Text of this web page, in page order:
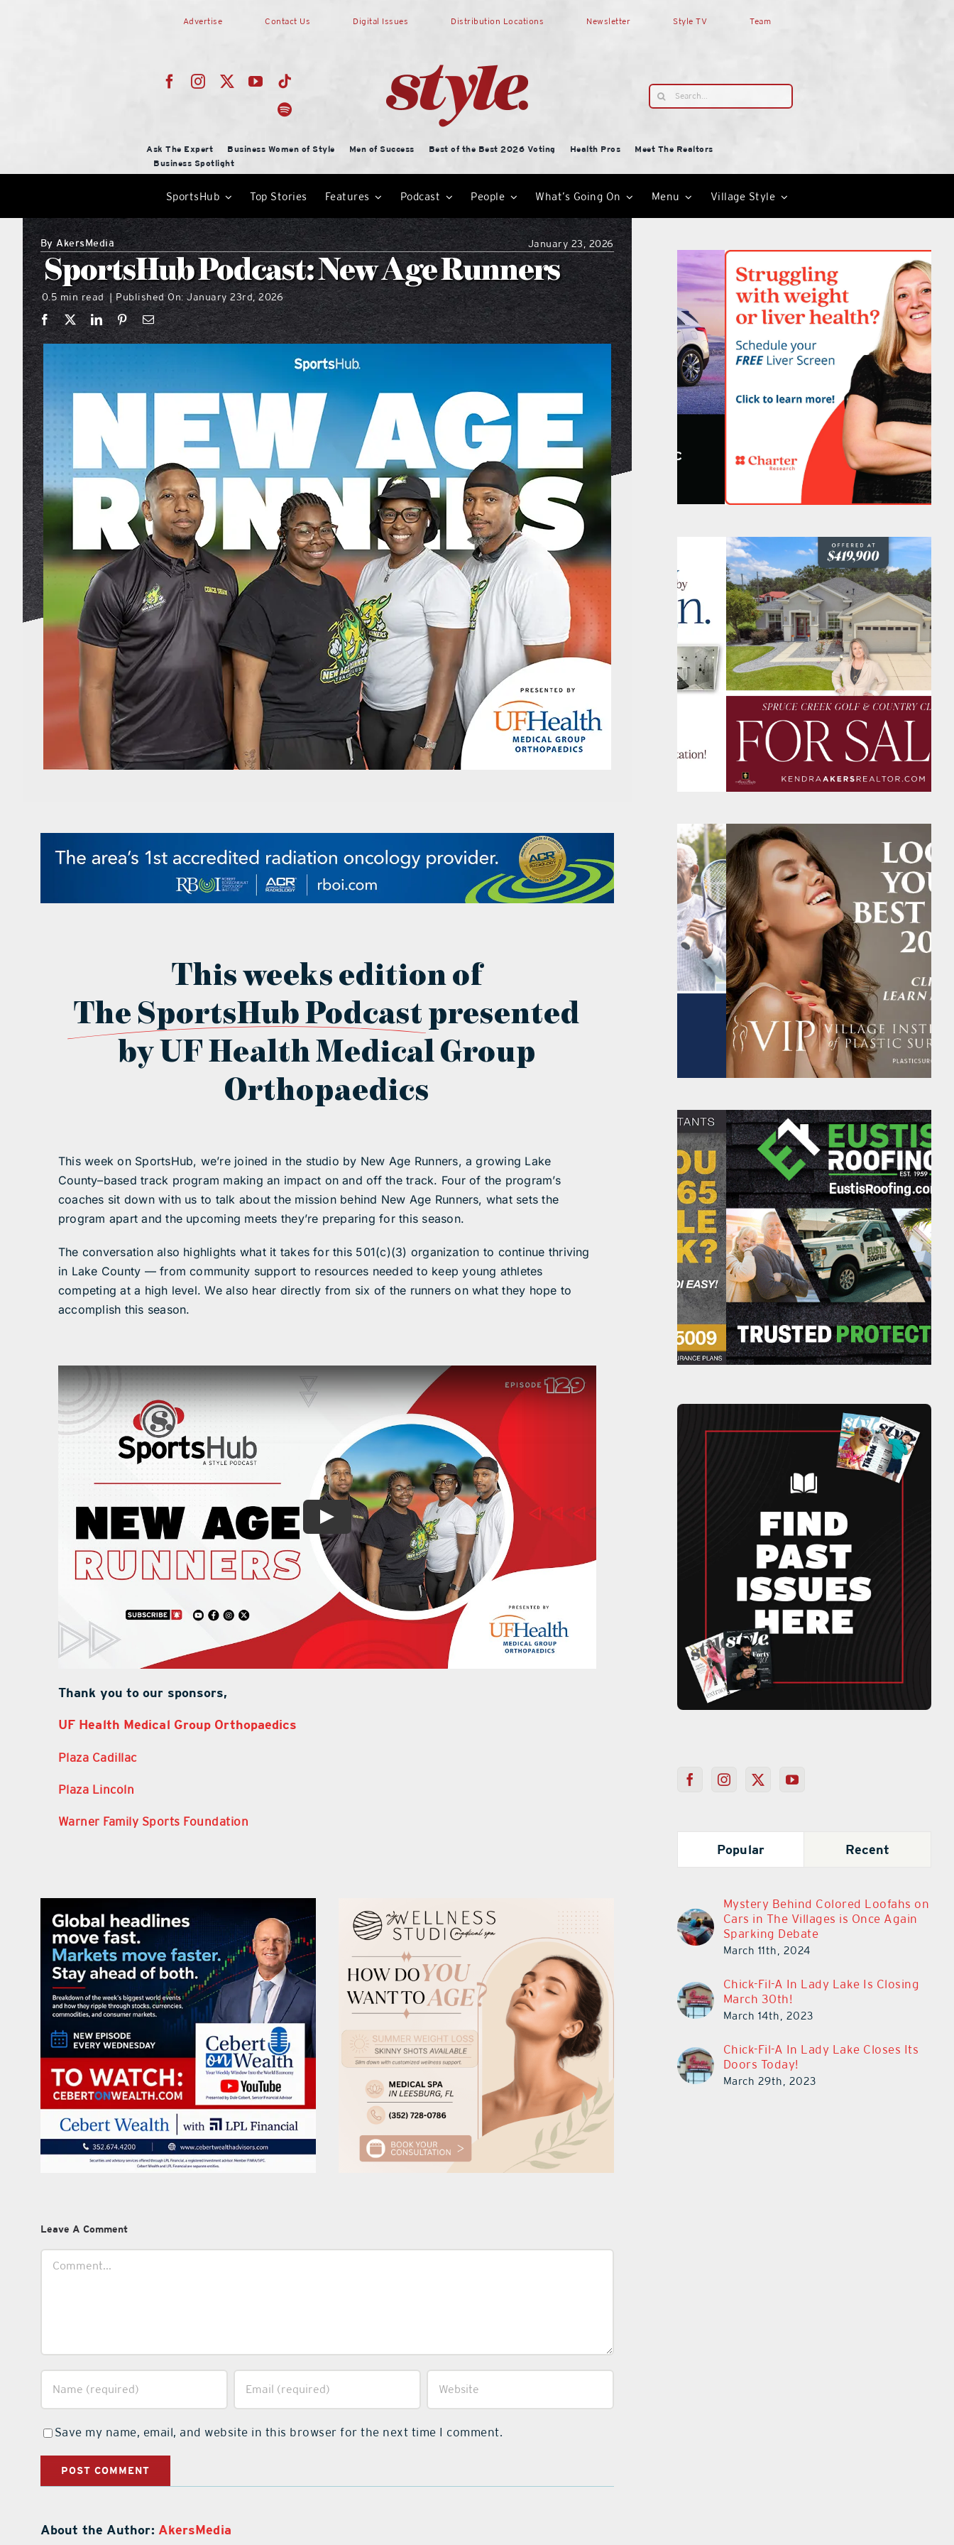
Advertise Contact Us Digital Issues Distribution Locations Newsletter Style TV Team
Search
for:
Ask The Expert Business Women of Style Men of Success Best of the Best 2026 Voting Health Pros
Meet The Realtors
Business Spotlight
SportsHub Top Stories Features Podcast People What’s Going On Menu Village Style
ByAkersMedia January 23, 2026
SportsHub Podcast: New Age Runners
0.5 min read | Published On: January 23rd, 2026
This weeks edition of
The SportsHub Podcast presented
by UF Health Medical Group
Orthopaedics
This week on SportsHub, we’re joined in the studio by New Age Runners, a growing Lake
County–based track program making an impact on and off the track. Four of the program’s
coaches sit down with us to talk about the mission behind New Age Runners, what sets the
program apart and the upcoming meets they’re preparing for this season.
The conversation also highlights what it takes for this 501(c)(3) organization to continue thriving
in Lake County — from community support to resources needed to keep young athletes
competing at a high level. We also hear directly from six of the runners on what they hope to
accomplish this season.
Thank you to our sponsors,
UF Health Medical Group Orthopaedics
Plaza Cadillac
Plaza Lincoln
Warner Family Sports Foundation
Leave A Comment
Save my name, email, and website in this browser for the next time I comment.
About the Author: AkersMedia
Popular Recent
Mystery Behind Colored Loofahs on
Cars in The Villages is Once Again
Sparking Debate
March 11th, 2024
Chick-Fil-A In Lady Lake Is Closing
March 30th!
March 14th, 2023
Chick-Fil-A In Lady Lake Closes Its
Doors Today!
March 29th, 2023